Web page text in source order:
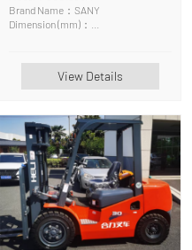
Brand Name：SANY
Dimension (mm)：
View Details